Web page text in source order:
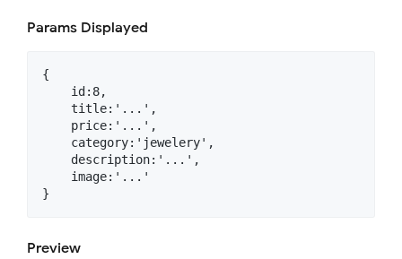
Params Displayed
{
    id:8,
    title:'...',
    price:'...',
    category:'jewelery',
    description:'...',
    image:'...'
Preview